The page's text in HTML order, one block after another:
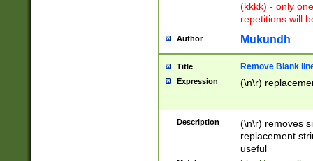
(kkkk) - only
repetitions will
Author Mukundh
Title Remove Blank
Expression (\n\r)
Description
(\n\r) removes
replacement
useful